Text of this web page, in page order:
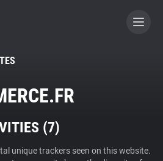
A CONTRIBUTOR
(7)
unique trackers seen on this website.